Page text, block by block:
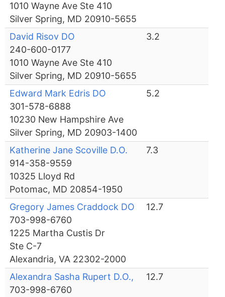
1010 Wayne Ave Ste 410
Silver Spring, MD 20910-5655
David Risov DO
240-600-0177
1010 Wayne Ave Ste 410
Silver Spring, MD 20910-5655
3.2
Edward Mark Edris DO
301-578-6888
10230 New Hampshire Ave
Silver Spring, MD 20903-1400
5.2
Katherine Jane Scoville D.O.
914-358-9559
10325 Lloyd Rd
Potomac, MD 20854-1950
7.3
Gregory James Craddock DO
703-998-6760
1225 Martha Custis Dr
Ste C-7
Alexandria, VA 22302-2000
12.7
Alexandra Sasha Rupert D.O.,
703-998-6760
12.7